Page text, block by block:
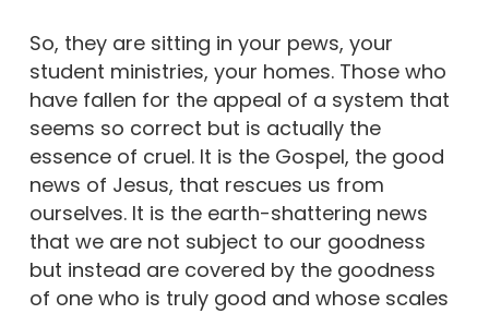
So, they are sitting in your pews, your
student ministries, your homes. Those who
have fallen for the appeal of a system that
seems so correct but is actually the
essence of cruel. It is the Gospel, the good
news of Jesus, that rescues us from
ourselves. It is the earth-shattering news
that we are not subject to our goodness
but instead are covered by the goodness
of one who is truly good and whose scales